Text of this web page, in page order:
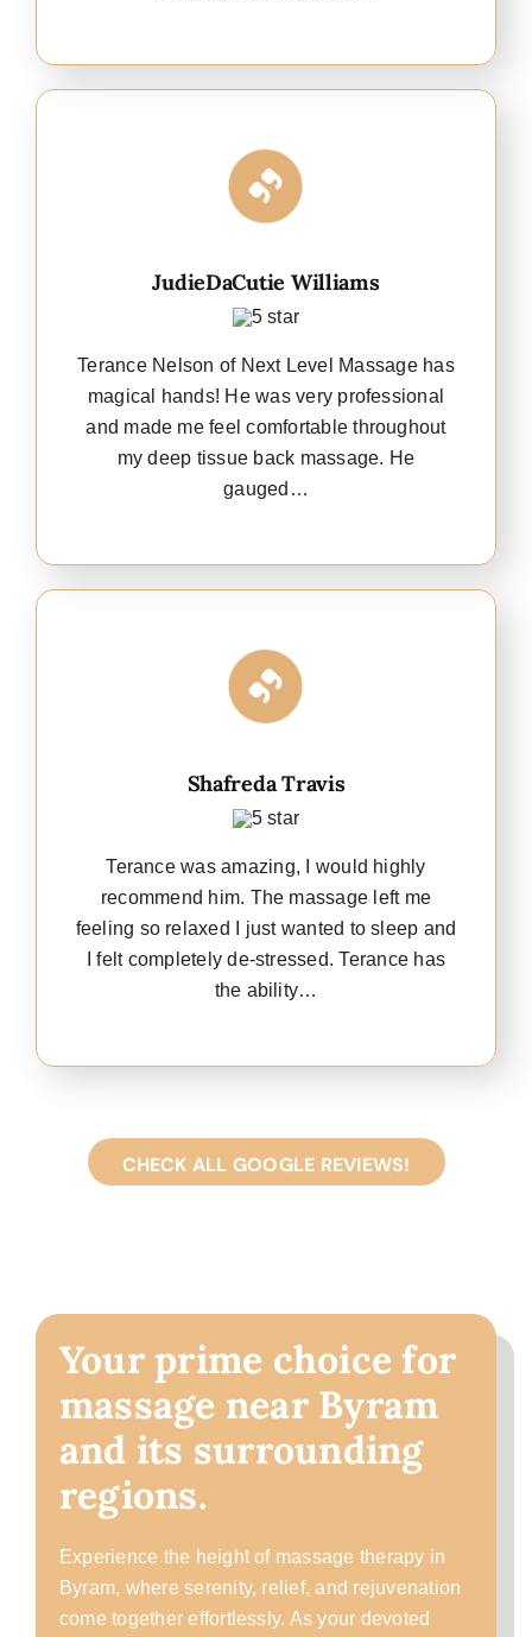
JudieDaCutie Williams
Terance Nelson of Next Level Massage has
magical hands! He was very professional
and made me feel comfortable throughout
my deep tissue back massage. He
gauged…
Shafreda Travis
Terance was amazing, I would highly
recommend him. The massage left me
feeling so relaxed I just wanted to sleep and
I felt completely de-stressed. Terance has
the ability…
CHECK ALL GOOGLE REVIEWS!
Your prime choice for
massage near Byram
and its surrounding
regions.
Experience the height of massage therapy in
Byram, where serenity, relief, and rejuvenation
come together effortlessly. As your devoted